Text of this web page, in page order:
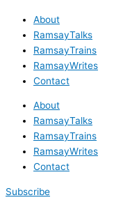
About
RamsayTalks
RamsayTrains
RamsayWrites
Contact
About
RamsayTalks
RamsayTrains
RamsayWrites
Contact
Subscribe